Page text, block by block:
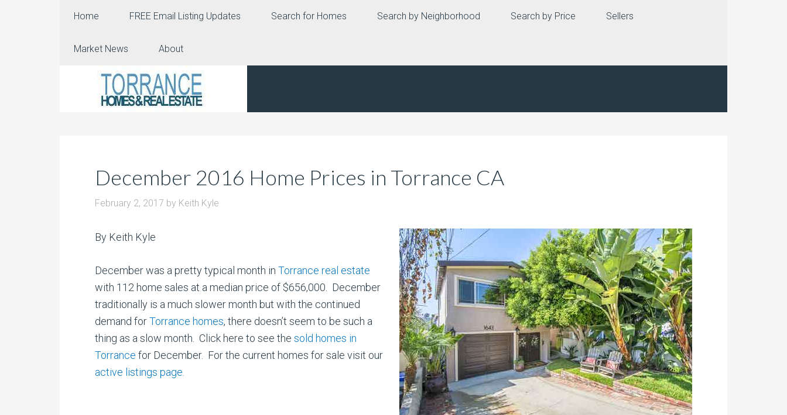
Home FREE Email Listing Updates Search for Homes Search by Neighborhood Search by Price Sellers
Market News About
December 2016 Home Prices in Torrance CA
February 2, 2017 by Keith Kyle
By Keith Kyle
December was a pretty typical month in Torrance real estate
with 112 home sales at a median price of $656,000. December
traditionally is a much slower month but with the continued
demand forTorrance homes, there doesn’t seem to be such a
thing as a slow month. Click here to see the sold homes in
Torrance for December. For the current homes for sale visit our
active listings page.